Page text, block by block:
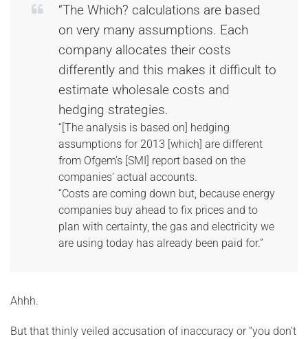
“The Which? calculations are based
on very many assumptions. Each
company allocates their costs
differently and this makes it difficult to
estimate wholesale costs and
hedging strategies.
“[The analysis is based on] hedging
assumptions for 2013 [which] are different
from Ofgem’s [SMI] report based on the
companies’ actual accounts.
“Costs are coming down but, because energy
companies buy ahead to fix prices and to
plan with certainty, the gas and electricity we
are using today has already been paid for.”
Ahhh.
But that thinly veiled accusation of inaccuracy or “you don’t